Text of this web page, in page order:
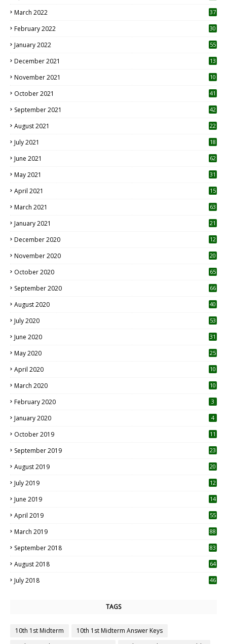
March 2022 37
February 2022 30
January 2022 55
December 2021 13
November 2021 10
October 2021 41
September 2021 42
August 2021 22
July 2021
18
June 2021 62
May 2021 31
April 2021
15
March 2021 63
January 2021 21
December 2020
12
November 2020
20
October 2020 65
September 2020 66
August 2020 40
July 2020 53
June 2020 31
May 2020 25
April 2020 10
March 2020
10
February 2020 3
January 2020 4
October 2019
11
September 2019
23
August 2019
20
July 2019
12
June 2019 14
April 2019
55
March 2019 88
September 2018 83
August 2018 64
July 2018 46
TAGS
10th 1st Midterm
10th 1st Midterm Answer Keys